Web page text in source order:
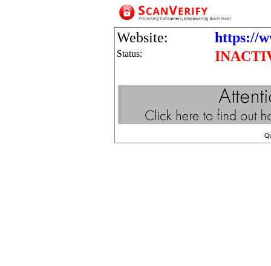
Website: https://
Status: